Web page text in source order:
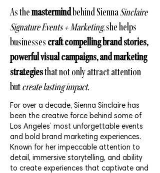
As themastermindbehind SiennaSinclaire
Signature Events + Marketing, she helps
businesses craft compelling brand stories,
powerful visual campaigns, and marketing
strategiesthat not only attract attention
butcreate lasting impact.
For over a decade, Sienna Sinclaire has
been the creative force behind some of
Los Angeles’ most unforgettable events
and bold brand marketing experiences.
Known for her impeccable attention to
detail, immersive storytelling, and ability
to create experiences that captivate and